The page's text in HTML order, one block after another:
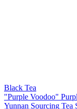
Black Tea
"Purple Voodoo"
Yunnan Sourcing Tea